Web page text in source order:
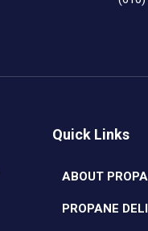
Quick Links
ABOUT
PROPANE